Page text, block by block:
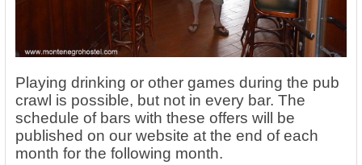
Playing drinking or other games during the pub
crawl is possible, but not in every bar. The
schedule of bars with these offers will be
published on our website at the end of each
month for the following month.